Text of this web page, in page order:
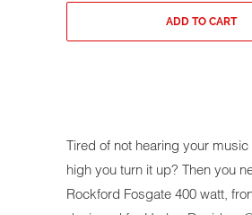
ADD TO CART
Tired of not hearing your
high you turn it up? Then you
Rockford Fosgate 400 watt,